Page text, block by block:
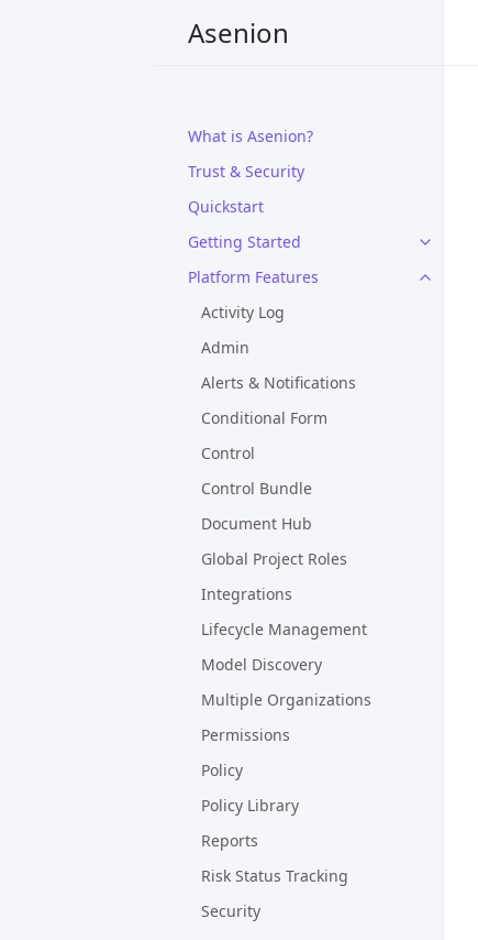
Asenion
What is Asenion?
Trust & Security
Quickstart
Getting Started
Platform Features
Activity Log
Admin
Alerts & Notifications
Conditional Form
Control
Control Bundle
Document Hub
Global Project Roles
Integrations
Lifecycle Management
Model Discovery
Multiple Organizations
Permissions
Policy
Policy Library
Reports
Risk Status Tracking
Security